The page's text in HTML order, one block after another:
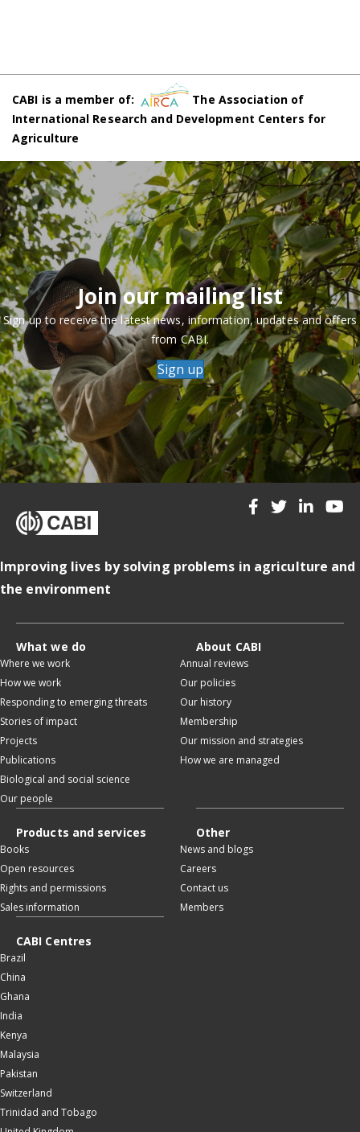
CABI is a member of:
The Association of
International Research and Development Centers for
Agriculture
Join our mailing list
Sign up to receive the latest news, information, updates and offers
from CABI.
Sign up
Improving lives by solving problems in agriculture and
the environment
What we do
Where we work
How we work
Responding to emerging threats
Stories of impact
Projects
Publications
Biological and social science
Our people
About CABI
Annual reviews
Our policies
Our history
Membership
Our mission and strategies
How we are managed
Products and services
Books
Open resources
Rights and permissions
Sales information
Other
News and blogs
Careers
Contact us
Members
CABI Centres
Brazil
China
Ghana
India
Kenya
Malaysia
Pakistan
Switzerland
Trinidad and Tobago